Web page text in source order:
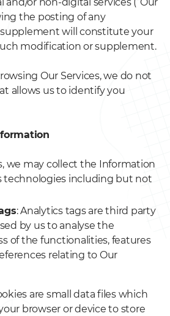
the posting of any
will constitute your
modification or supplement.
Our Services, we do not
allows us to identify you
we may collect the Information
technologies including but not
: Analytics tags are third party
by us to analyse the
of the functionalities, features
relating to Our
are small data files which
browser or device to store